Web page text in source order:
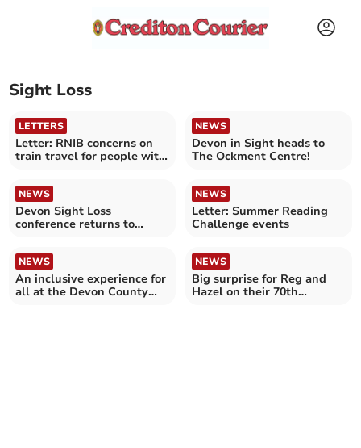
Sight Loss
LETTERS
Letter: RNIB concerns on
train travel for people with
NEWS
Devon in Sight heads to
The Ockment Centre!
NEWS
Devon Sight Loss
conference returns to
NEWS
Letter: Summer Reading
Challenge events
NEWS
An inclusive experience for
all at the Devon County
NEWS
Big surprise for Reg and
Hazel on their 70th